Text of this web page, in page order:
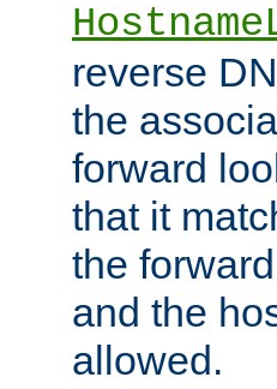
reverse
the
forward
that it
the
and the
allowed.